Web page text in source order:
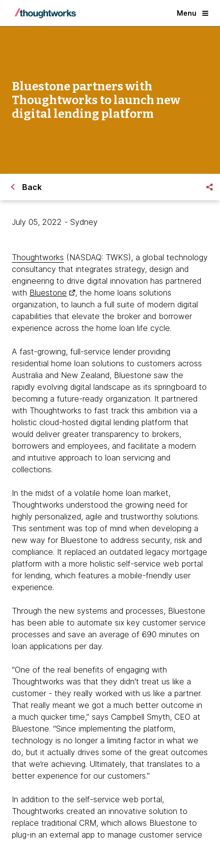
Menu
Bluestone partners with
Thoughtworks to launch new
digital lending platform
Back
July 05, 2022 - Sydney
Thoughtworks (NASDAQ: TWKS), a global technology
consultancy that integrates strategy, design and
engineering to drive digital innovation has partnered
with Bluestone
, the home loans solutions
organization, to launch a full suite of modern digital
capabilities that elevate the broker and borrower
experience across the home loan life cycle.
A fast-growing, full-service lender providing
residential home loan solutions to customers across
Australia and New Zealand, Bluestone saw the
rapidly evolving digital landscape as its springboard to
becoming a future-ready organization. It partnered
with Thoughtworks to fast track this ambition via a
holistic cloud-hosted digital lending platform that
would deliver greater transparency to brokers,
borrowers and employees, and facilitate a modern
and intuitive approach to loan servicing and
collections.
In the midst of a volatile home loan market,
Thoughtworks understood the growing need for
highly personalized, agile and trustworthy solutions.
This sentiment was top of mind when developing a
new way for Bluestone to address security, risk and
compliance. It replaced an outdated legacy mortgage
platform with a more holistic self-service web portal
for lending, which features a mobile-friendly user
experience.
Through the new systems and processes, Bluestone
has been able to automate six key customer service
processes and save an average of 690 minutes on
loan applications per day.
“One of the real benefits of engaging with
Thoughtworks was that they didn't treat us like a
customer - they really worked with us like a partner.
That really meant we got a much better outcome in
a much quicker time,” says Campbell Smyth, CEO at
Bluestone. “Since implementing the platform,
technology is no longer a limiting factor in what we
do, but it actually drives some of the great outcomes
that we’re achieving. Ultimately, that translates to a
better experience for our customers."
In addition to the self-service web portal,
Thoughtworks created an innovative solution to
replace traditional CRM, which allows Bluestone to
plug-in an external app to manage customer service